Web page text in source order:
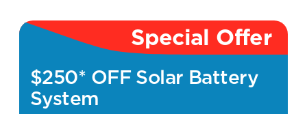
Special Offer
$250* OFF Solar Battery
System